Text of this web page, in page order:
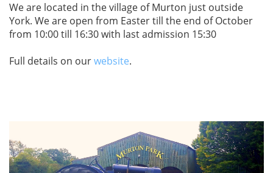
We are located in the village of Murton just outside
York. We are open from Easter till the end of October
from 10:00 till 16:30 with last admission 15:30
Full details on ourwebsite.